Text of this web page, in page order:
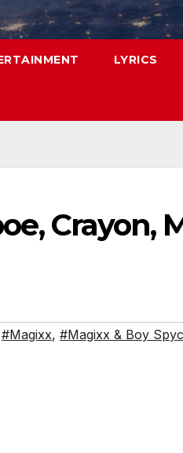
LYRICS
Crayon,
#Magixx, #Magixx & Boy